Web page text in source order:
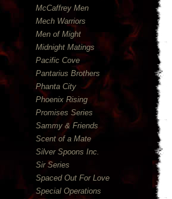
McCaffrey Men
Mech Warriors
Men of Might
Midnight Matings
Pacific Cove
Pantarius Brothers
Phanta City
Phoenix Rising
Promises Series
Sammy & Friends
Scent of a Mate
Silver Spoons Inc.
Sir Series
Spaced Out For Love
Special Operations